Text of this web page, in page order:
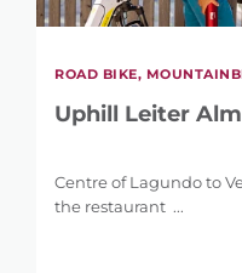
ROAD BIKE,
Uphill Leiter
Centre of Lagundo to
the restaurant ...